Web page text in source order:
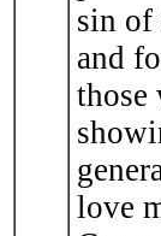
sin of
and
those
love